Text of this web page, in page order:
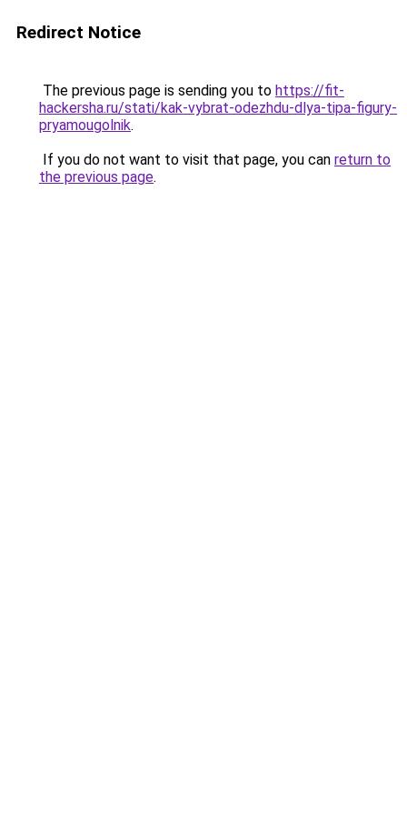
Redirect Notice
The previous page is sending you to https://fit-
hackersha.ru/stati/kak-vybrat-odezhdu-dlya-tipa-figury-
pryamougolnik.
If you do not want to visit that page, you can return to
the previous page.